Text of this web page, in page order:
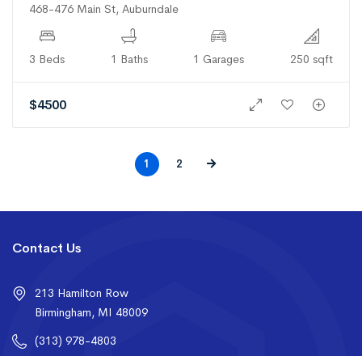
468-476 Main St, Auburndale
3 Beds 1 Baths 1 Garages 250 sqft
$4500
1 2
Contact Us
213 Hamilton Row
Birmingham, MI 48009
(313) 978-4803